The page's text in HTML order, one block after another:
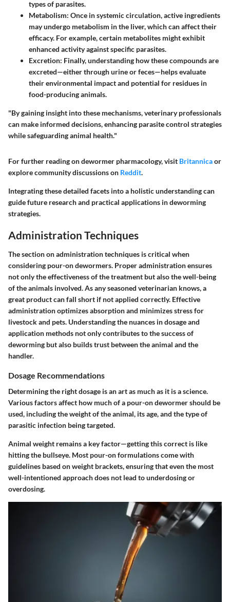
types of parasites.
Metabolism: Once in systemic circulation, active ingredients
may undergo metabolism in the liver, which can affect their
efficacy. For example, certain metabolites might exhibit
enhanced activity against specific parasites.
Excretion: Finally, understanding how these compounds are
excreted—either through urine or feces—helps evaluate
their environmental impact and potential for residues in
food-producing animals.
"By gaining insight into these mechanisms, veterinary professionals
can make informed decisions, enhancing parasite control strategies
while safeguarding animal health."
For further reading on dewormer pharmacology, visit Britannicaor
explore community discussions on Reddit.
Integrating these detailed facets into a holistic understanding can
guide future research and practical applications in deworming
strategies.
Administration Techniques
The section on administration techniques is critical when
considering pour-on dewormers. Proper administration ensures
not only the effectiveness of the treatment but also the well-being
of the animals involved. As any seasoned veterinarian knows, a
great product can fall short if not applied correctly. Effective
administration optimizes absorption and minimizes stress for
livestock and pets. Understanding the nuances in dosage and
application methods not only contributes to the success of
deworming but also builds trust between the animal and the
handler.
Dosage Recommendations
Determining the right dosage is an art as much as it is a science.
Various factors affect how much of a pour-on dewormer should be
used, including the weight of the animal, its age, and the type of
parasitic infection being targeted.
Animal weight remains a key factor—getting this correct is like
hitting the bullseye. Most pour-on formulations come with
guidelines based on weight brackets, ensuring that even the most
well-intentioned approach does not lead to underdosing or
overdosing.